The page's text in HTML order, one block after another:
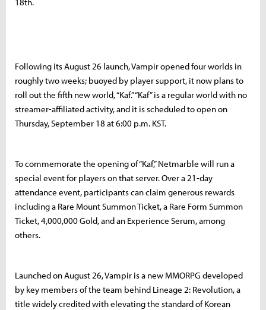
Following its August 26 launch, Vampir opened four worlds in
roughly two weeks; buoyed by player support, it now plans to
roll out the fifth new world, “Kaf.” “Kaf” is a regular world with no
streamer-affiliated activity, and it is scheduled to open on
Thursday, September 18 at 6:00 p.m. KST.
To commemorate the opening of “Kaf,” Netmarble will run a
special event for players on that server. Over a 21-day
attendance event, participants can claim generous rewards
including a Rare Mount Summon Ticket, a Rare Form Summon
Ticket, 4,000,000 Gold, and an Experience Serum, among
others.
Launched on August 26, Vampir is a new MMORPG developed
by key members of the team behind Lineage 2: Revolution, a
title widely credited with elevating the standard of Korean